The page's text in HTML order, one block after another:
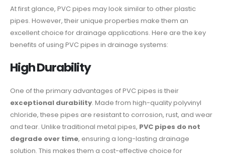
At first glance, PVC pipes may look similar to other plastic
pipes. However, their unique properties make them an
excellent choice for drainage applications. Here are the key
benefits of using PVC pipes in drainage systems:
High Durability
One of the primary advantages of PVC pipes is their
exceptional durability. Made from high-quality polyvinyl
chloride, these pipes are resistant to corrosion, rust, and wear
and tear. Unlike traditional metal pipes, PVC pipes do not
degrade over time, ensuring a long-lasting drainage
solution. This makes them a cost-effective choice for